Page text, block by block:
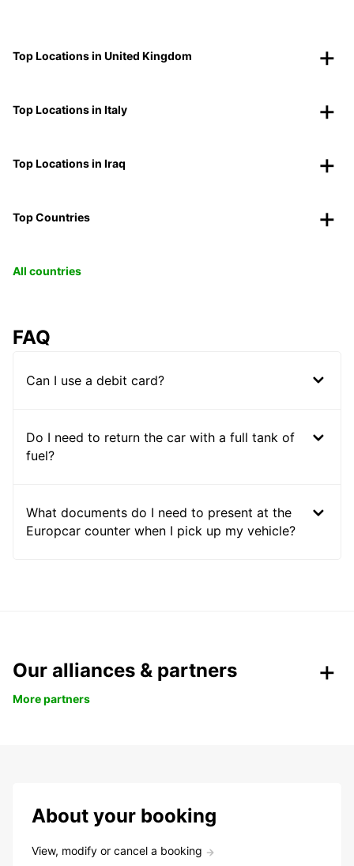
Top Locations in United Kingdom
Top Locations in Italy
Top Locations in Iraq
Top Countries
All countries
FAQ
Can I use a debit card?
Do I need to return the car with a full tank of
fuel?
What documents do I need to present at the
Europcar counter when I pick up my vehicle?
Our alliances & partners
More partners
About your booking
View, modify or cancel a booking